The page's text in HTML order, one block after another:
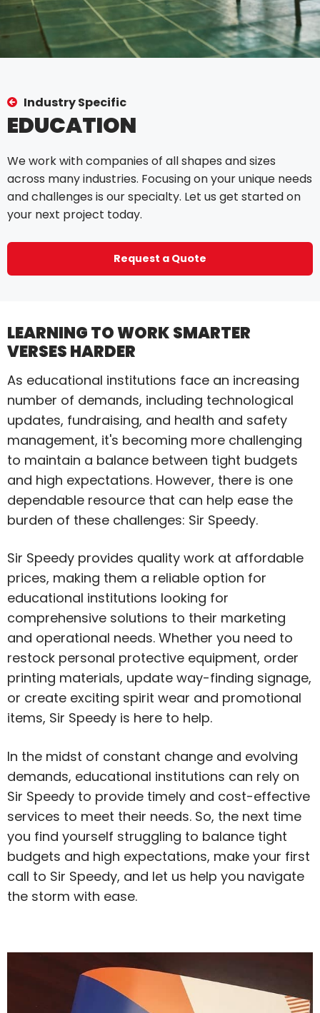
Industry Specific
EDUCATION
We work with companies of all shapes and sizes
across many industries. Focusing on your unique needs
and challenges is our specialty. Let us get started on
your next project today.
Request a Quote
LEARNING TO WORK SMARTER
VERSES HARDER
As educational institutions face an increasing
number of demands, including technological
updates, fundraising, and health and safety
management, it's becoming more challenging
to maintain a balance between tight budgets
and high expectations. However, there is one
dependable resource that can help ease the
burden of these challenges: Sir Speedy.
Sir Speedy provides quality work at affordable
prices, making them a reliable option for
educational institutions looking for
comprehensive solutions to their marketing
and operational needs. Whether you need to
restock personal protective equipment, order
printing materials, update way-finding signage,
or create exciting spirit wear and promotional
items, Sir Speedy is here to help.
In the midst of constant change and evolving
demands, educational institutions can rely on
Sir Speedy to provide timely and cost-effective
services to meet their needs. So, the next time
you find yourself struggling to balance tight
budgets and high expectations, make your first
call to Sir Speedy, and let us help you navigate
the storm with ease.